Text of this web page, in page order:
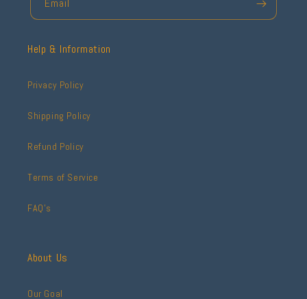
Email
Help & Information
Privacy Policy
Shipping Policy
Refund Policy
Terms of Service
FAQ's
About Us
Our Goal